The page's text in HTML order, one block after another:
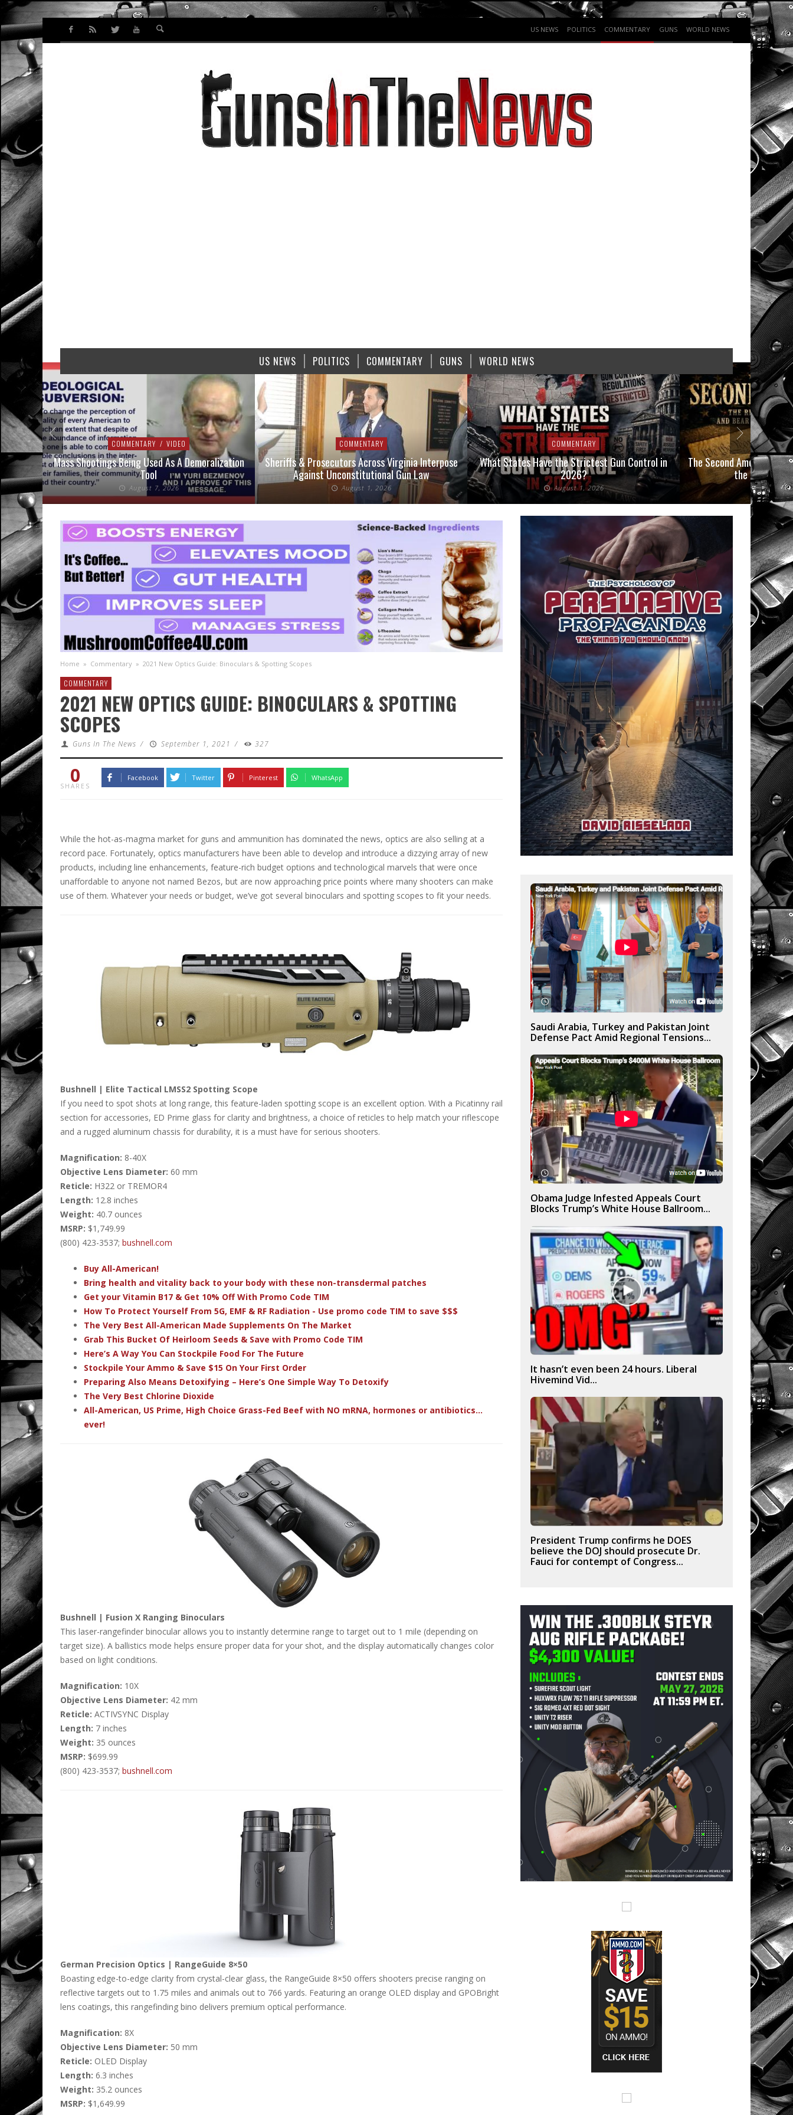
US NEWS POLITICS COMMENTARY GUNS WORLD NEWS
US NEWS POLITICS COMMENTARY GUNS WORLD NEWS
COMMENTARY / VIDEO
Mass Shootings Being Used As A Demoralization
Tool
August 7, 2026
COMMENTARY
Sheriffs & Prosecutors Across Virginia Interpose
Against Unconstitutional Gun Law
August 1, 2026
COMMENTARY
What States Have the Strictest Gun Control in
2026?
August 1, 2026
The Second Amendment,
the Final Boot
July
Home » Commentary » 2021 New Optics Guide: Binoculars & Spotting Scopes
COMMENTARY
2021 NEW OPTICS GUIDE: BINOCULARS & SPOTTING
SCOPES
Guns In The News / September 1, 2021 / 327
0
SHARES
Facebook Twitter Pinterest WhatsApp
While the hot-as-magma market for guns and ammunition has dominated the news, optics are also selling at a
record pace. Fortunately, optics manufacturers have been able to develop and introduce a dizzying array of new
products, including line enhancements, feature-rich budget options and technological marvels that were once
unaffordable to anyone not named Bezos, but are now approaching price points where many shooters can make
use of them. Whatever your needs or budget, we’ve got several binoculars and spotting scopes to fit your needs.
Bushnell | Elite Tactical LMSS2 Spotting Scope
If you need to spot shots at long range, this feature-laden spotting scope is an excellent option. With a Picatinny rail
section for accessories, ED Prime glass for clarity and brightness, a choice of reticles to help match your riflescope
and a rugged aluminum chassis for durability, it is a must have for serious shooters.
Magnification: 8-40X
Objective Lens Diameter: 60 mm
Reticle: H322 or TREMOR4
Length: 12.8 inches
Weight: 40.7 ounces
MSRP: $1,749.99
(800) 423-3537; bushnell.com
Buy All-American!
Bring health and vitality back to your body with these non-transdermal patches
Get your Vitamin B17 & Get 10% Off With Promo Code TIM
How To Protect Yourself From 5G, EMF & RF Radiation - Use promo code TIM to save $$$
The Very Best All-American Made Supplements On The Market
Grab This Bucket Of Heirloom Seeds & Save with Promo Code TIM
Here’s A Way You Can Stockpile Food For The Future
Stockpile Your Ammo & Save $15 On Your First Order
Preparing Also Means Detoxifying – Here’s One Simple Way To Detoxify
The Very Best Chlorine Dioxide
All-American, US Prime, High Choice Grass-Fed Beef with NO mRNA, hormones or antibiotics...
ever!
Bushnell | Fusion X Ranging Binoculars
This laser-rangefinder binocular allows you to instantly determine range to target out to 1 mile (depending on
target size). A ballistics mode helps ensure proper data for your shot, and the display automatically changes color
based on light conditions.
Magnification: 10X
Objective Lens Diameter: 42 mm
Reticle: ACTIVSYNC Display
Length: 7 inches
Weight: 35 ounces
MSRP: $699.99
(800) 423-3537; bushnell.com
German Precision Optics | RangeGuide 8×50
Boasting edge-to-edge clarity from crystal-clear glass, the RangeGuide 8×50 offers shooters precise ranging on
reflective targets out to 1.75 miles and animals out to 766 yards. Featuring an orange OLED display and GPOBright
lens coatings, this rangefinding bino delivers premium optical performance.
Magnification: 8X
Objective Lens Diameter: 50 mm
Reticle: OLED Display
Length: 6.3 inches
Weight: 35.2 ounces
MSRP: $1,649.99
Saudi Arabia, Turkey and Pakistan Joint
Defense Pact Amid Regional Tensions...
Obama Judge Infested Appeals Court
Blocks Trump’s White House Ballroom...
It hasn’t even been 24 hours. Liberal
Hivemind Vid...
President Trump confirms he DOES
believe the DOJ should prosecute Dr.
Fauci for contempt of Congress...